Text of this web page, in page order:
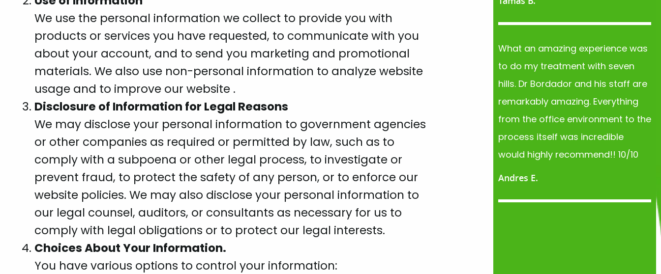
We use the personal information we collect to provide you with
products or services you have requested, to communicate with you
about your account, and to send you marketing and promotional
materials. We also use non-personal information to analyze website
usage and to improve our website .
Disclosure of Information for Legal Reasons
We may disclose your personal information to government agencies
or other companies as required or permitted by law, such as to
comply with a subpoena or other legal process, to investigate or
prevent fraud, to protect the safety of any person, or to enforce our
website policies. We may also disclose your personal information to
our legal counsel, auditors, or consultants as necessary for us to
comply with legal obligations or to protect our legal interests.
Choices About Your Information.
You have various options to control your information:
Andres E.
What an amazing experience was
to do my treatment with seven
hills. Dr Bordador and his staff are
remarkably amazing. Everything
from the office environment to the
process itself was incredible
would highly recommend!! 10/10